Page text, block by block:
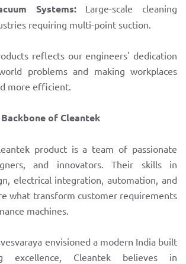
Systems: Large-scale cleaning
requiring multi-point suction.
reflects our engineers' dedication
problems and making workplaces
more efficient.
of Cleantek
product is a team of passionate
and innovators. Their skills in
electrical integration, automation, and
what transform customer requirements
machines.
envisioned a modern India built
excellence, Cleantek believes in